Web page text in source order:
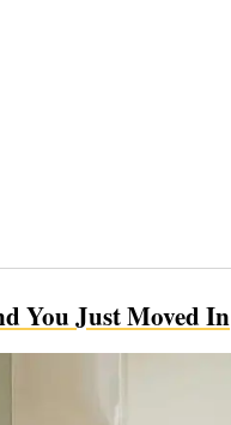
You Just Moved In